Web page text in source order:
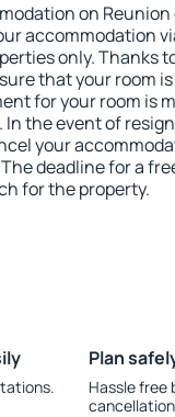
on Reunion
accommodation
only. Thanks
that your room
for your room is
In the event of
your
deadline for a
for the property.
Plan
Hassle free